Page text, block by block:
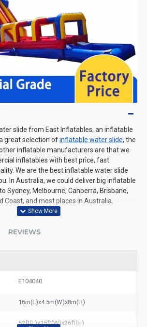
slide from East Inflatables, an inflatable
great selection ofinflatable water slide, the
inflatable manufacturers are that we
inflatables with best price, fast
We are the best inflatable water slide
In Australia, we could deliver big inflatable
Sydney, Melbourne, Canberra, Brisbane,
Coast, and most places in Australia.
REVIEWS
E104040
16m(L)x4.5m(W)x8m(H)
52ft(L)x15ft(W)x26ft(H)